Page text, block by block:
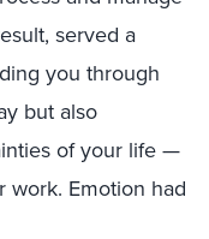
served a
you through
but also
of your life —
work. Emotion had